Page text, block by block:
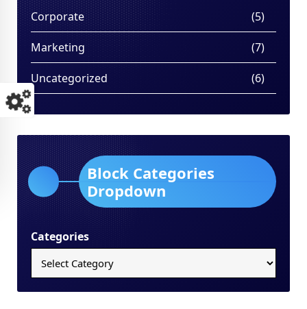
Corporate (5)
Marketing (7)
Uncategorized (6)
Block Categories
Dropdown
Categories